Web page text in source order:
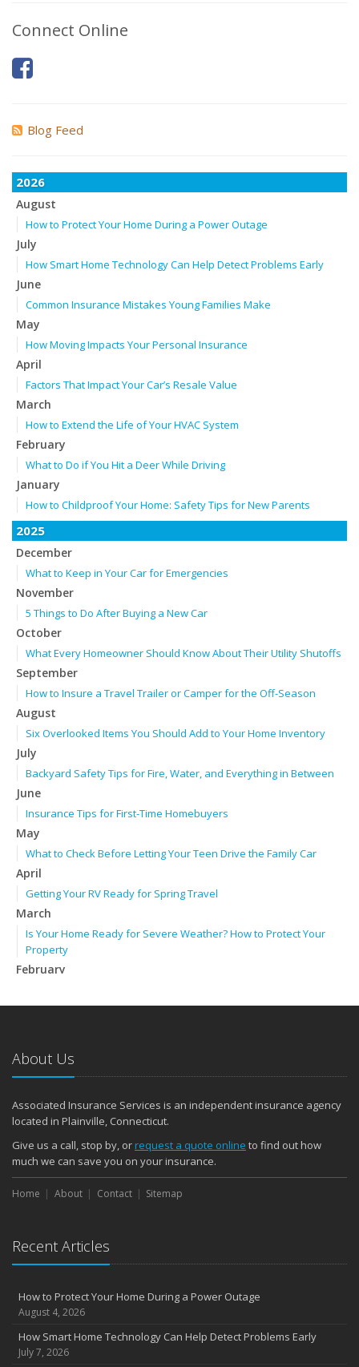
Connect Online
Blog Feed
2026
August
How to Protect Your Home During a Power Outage
July
How Smart Home Technology Can Help Detect Problems Early
June
Common Insurance Mistakes Young Families Make
May
How Moving Impacts Your Personal Insurance
April
Factors That Impact Your Car’s Resale Value
March
How to Extend the Life of Your HVAC System
February
What to Do if You Hit a Deer While Driving
January
How to Childproof Your Home: Safety Tips for New Parents
2025
December
What to Keep in Your Car for Emergencies
November
5 Things to Do After Buying a New Car
October
What Every Homeowner Should Know About Their Utility Shutoffs
September
How to Insure a Travel Trailer or Camper for the Off-Season
August
Six Overlooked Items You Should Add to Your Home Inventory
July
Backyard Safety Tips for Fire, Water, and Everything in Between
June
Insurance Tips for First-Time Homebuyers
May
What to Check Before Letting Your Teen Drive the Family Car
April
Getting Your RV Ready for Spring Travel
March
Is Your Home Ready for Severe Weather? How to Protect Your
Property
February
January
2024
December
Quick Tips to Protect Your Vehicle from Thieves
November
How Major Life Events Impact Your Insurance Needs
October
Choosing the Right Umbrella Insurance Policy: A Guide to Extra
Liability Coverage
the Road
August
Insurance Considerations for Newlyweds: Merging Policies and
Coverage
Avoiding Common Home Insurance Claims During Renovations
About Us
Associated Insurance Services is an independent insurance agency
located in Plainville, Connecticut.
Give us a call, stop by, orrequest a quote online to find out how
much we can save you on your insurance.
Home About Contact Sitemap
Recent Articles
How to Protect Your Home During a Power Outage
August 4, 2026
How Smart Home Technology Can Help Detect Problems Early
July 7, 2026